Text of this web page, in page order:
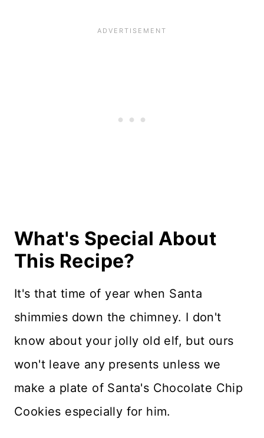
Roll and Bake
More Holiday Treats
What's Special About
This Recipe?
It's that time of year when Santa
shimmies down the chimney. I don't
know about your jolly old elf, but ours
won't leave any presents unless we
make a plate of Santa's Chocolate Chip
Cookies especially for him.